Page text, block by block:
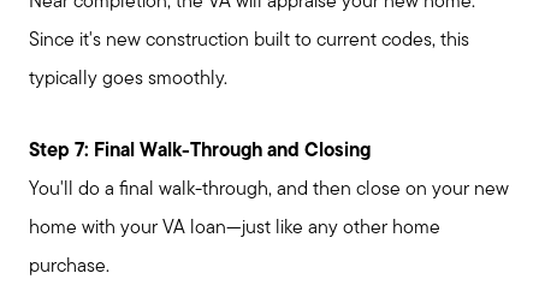
Since it's new construction built to current codes, this
typically goes smoothly.
Step 7: Final Walk-Through and Closing
You'll do a final walk-through, and then close on your new
home with your VA loan—just like any other home
purchase.